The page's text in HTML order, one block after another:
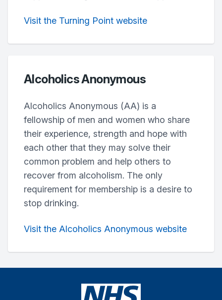
Visit the Turning Point website
Alcoholics Anonymous
Alcoholics Anonymous (AA) is a
fellowship of men and women who share
their experience, strength and hope with
each other that they may solve their
common problem and help others to
recover from alcoholism. The only
requirement for membership is a desire to
stop drinking.
Visit the Alcoholics Anonymous website